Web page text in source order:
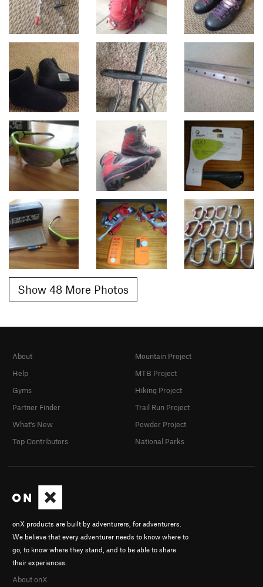
Show 48 More Photos
onX products are built by adventurers, for adventurers.
We believe that every adventurer needs to know where to
go, to know where they stand, and to be able to share
their experiences.
About onX
About
Help
Gyms
Partner Finder
What's New
Top Contributors
Mountain Project
MTB Project
Hiking Project
Trail Run Project
Powder Project
National Parks